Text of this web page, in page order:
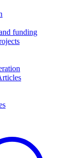
funding